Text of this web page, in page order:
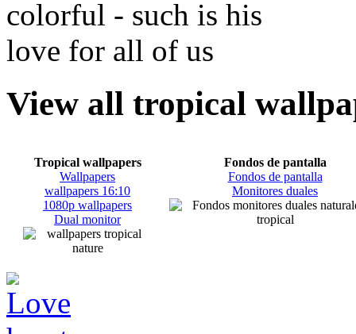
View all tropical
Tropical wallpapers
Wallpapers
wallpapers 16:10
1080p wallpapers
Dual monitor
Fondos de pantalla
Fondos de pantalla
Monitores duales